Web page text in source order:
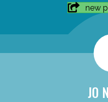
new
JO